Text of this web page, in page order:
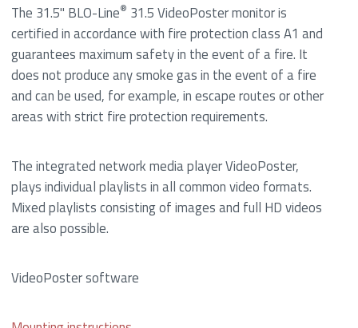
The 31.5" BLO-Line® 31.5 VideoPoster monitor is
certified in accordance with fire protection class A1 and
guarantees maximum safety in the event of a fire. It
does not produce any smoke gas in the event of a fire
and can be used, for example, in escape routes or other
areas with strict fire protection requirements.
The integrated network media player VideoPoster,
plays individual playlists in all common video formats.
Mixed playlists consisting of images and full HD videos
are also possible.
VideoPoster software